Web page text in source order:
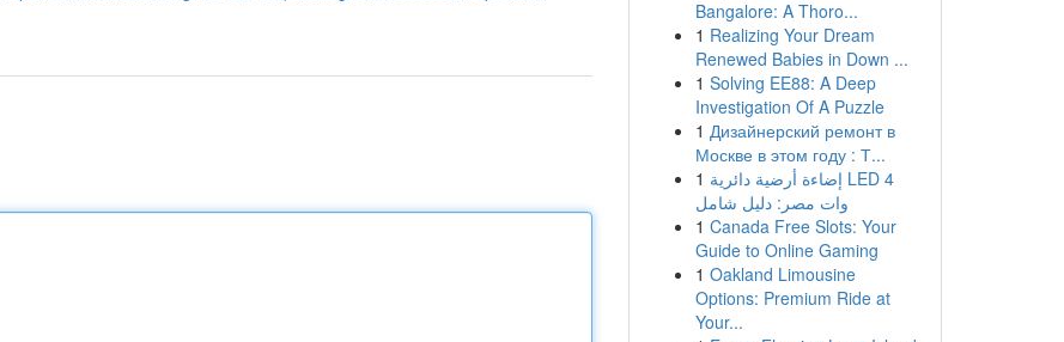
Bangalore: A Thoro...
1 Realizing Your Dream
Renewed Babies in Down ...
1 Solving EE88: A Deep
Investigation Of A Puzzle
1 Дизайнерский ремонт в
Москве в этом году : Т...
1 إضاءة أرضية دائرية LED 4
وات مصر: دليل شامل
1 Canada Free Slots: Your
Guide to Online Gaming
1 Oakland Limousine
Options: Premium Ride at
Your...